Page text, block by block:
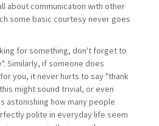
about communication with other
some basic courtesy never goes
for something, don't forget to
Similarly, if someone does
you, it never hurts to say "thank
might sound trivial, or even
astonishing how many people
polite in everyday life seem